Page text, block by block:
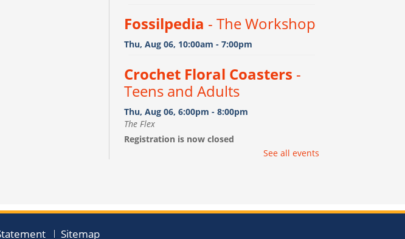
Fossilpedia - The Workshop
Thu, Aug 06, 10:00am - 7:00pm
Crochet Floral Coasters -
Teens and Adults
Thu, Aug 06, 6:00pm - 8:00pm
The Flex
Registration is now closed
See all events
Sitemap